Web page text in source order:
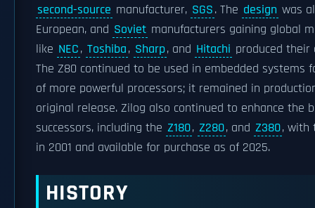
second-source manufacturer, SGS. The design was
European, and Soviet manufacturers gaining global
like NEC, Toshiba, Sharp, and Hitachi produced their
The Z80 continued to be used in embedded systems
of more powerful processors; it remained in
original release. Zilog also continued to enhance the
successors, including the Z180, Z280, and Z380, with
in 2001 and available for purchase as of 2025.
HISTORY